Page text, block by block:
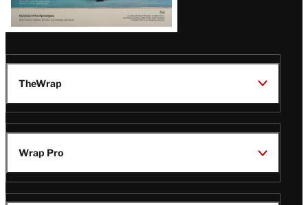
TheWrap
Wrap Pro